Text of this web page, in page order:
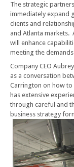
The strategic
immediately expand
clients and
and Atlanta markets.
will enhance
meeting the
Company CEO
as a conversation
Carrington on how
has extensive
through careful and
business strategy